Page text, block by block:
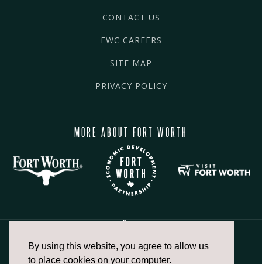
By using this website, you agree to allow us
to place cookies on your computer.
CONTACT US
FWC CAREERS
SITE MAP
PRIVACY POLICY
MORE ABOUT FORT WORTH
817.336.2491